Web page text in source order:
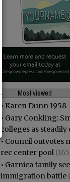
Most viewed
• Karen Dunn 1958
• Gary Conkling:
colleges as
• Council outvotes
rec center pool
• Garnica family
immigration battle